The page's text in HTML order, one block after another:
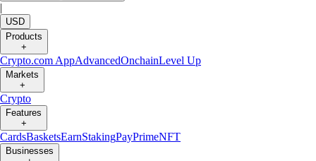
|
USD
Products
+
Crypto.com AppAdvancedOnchainLevel Up
Markets
+
Crypto
Features
+
CardsBasketsEarnStakingPayPrimeNFT
Businesses